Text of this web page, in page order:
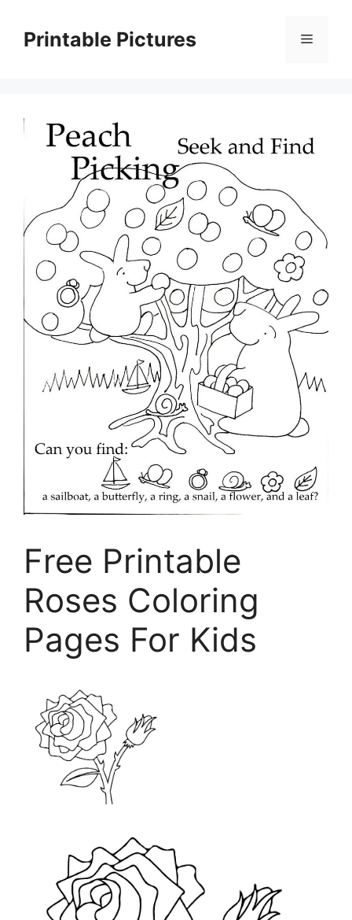
contentPrintable Pictures Menu
Free Printable
Roses Coloring
Pages For Kids